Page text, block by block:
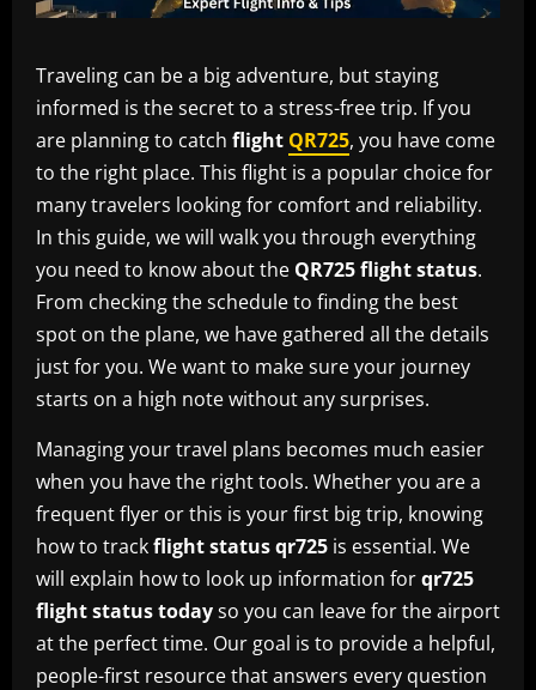
Traveling can be a big adventure, but staying
informed is the secret to a stress-free trip. If you
are planning to catch flight QR725, you have come
to the right place. This flight is a popular choice for
many travelers looking for comfort and reliability.
In this guide, we will walk you through everything
you need to know about the QR725 flight status.
From checking the schedule to finding the best
spot on the plane, we have gathered all the details
just for you. We want to make sure your journey
starts on a high note without any surprises.
Managing your travel plans becomes much easier
when you have the right tools. Whether you are a
frequent flyer or this is your first big trip, knowing
how to trackflight status qr725 is essential. We
will explain how to look up information forqr725
flight status todayso you can leave for the airport
at the perfect time. Our goal is to provide a helpful,
people-first resource that answers every question